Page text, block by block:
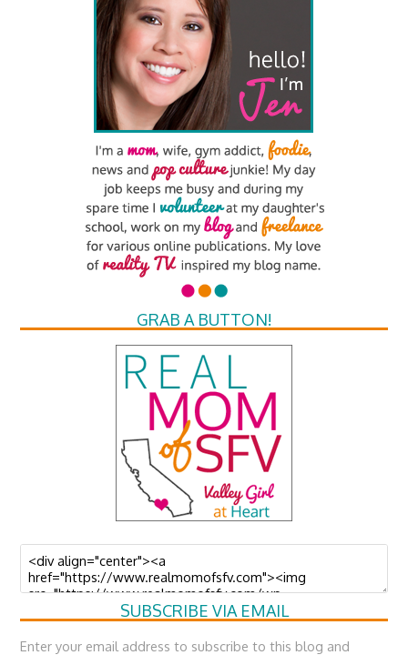
GRAB A BUTTON!
SUBSCRIBE VIA EMAIL
Enter your email address to subscribe to this blog and